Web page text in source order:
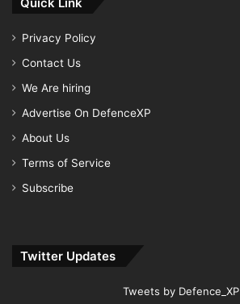
Privacy Policy
Contact Us
We Are hiring
Advertise On DefenceXP
About Us
Terms of Service
Subscribe
Twitter Updates
Tweets by Defence_XP